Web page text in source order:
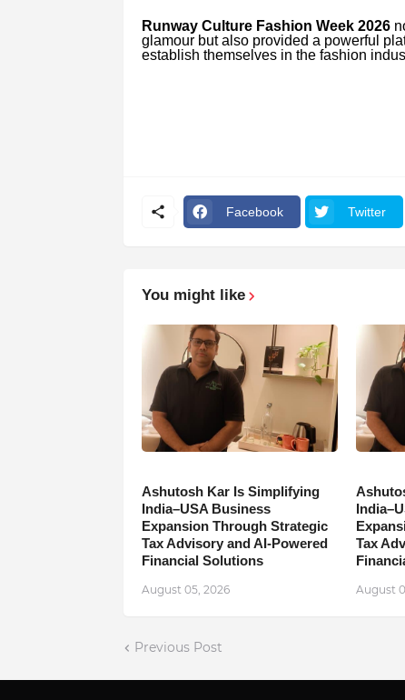
Runway Culture Fashion Week 2026
glamour but also provided a powerful
establish themselves in the fashion
Facebook Twitter
You might like
Ashutosh Kar Is Simplifying
India–USA Business
Expansion Through Strategic
Tax Advisory and AI-Powered
Financial Solutions
August 05, 2026
Tax
August
Previous Post